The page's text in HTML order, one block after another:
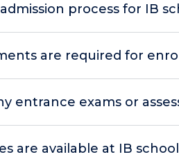
process for IB
are required for
entrance exams or
are available at IB